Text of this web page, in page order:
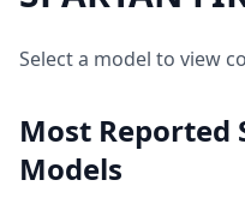
Select a model to view
Most Reported
Models